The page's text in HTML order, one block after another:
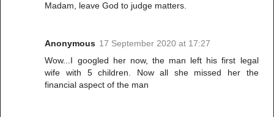
Madam, leave God to judge matters.
Anonymous 17 September 2020 at 17:27
Wow...I googled her now, the man left his first legal
wife with 5 children. Now all she missed her the
financial aspect of the man